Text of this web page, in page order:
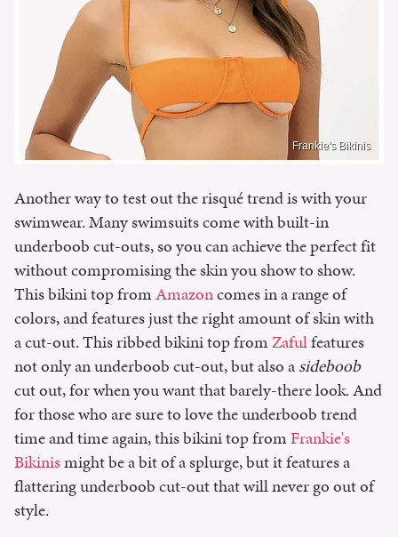
Frankie's Bikinis
Another way to test out the risqué trend is with your
swimwear. Many swimsuits come with built-in
underboob cut-outs, so you can achieve the perfect fit
without compromising the skin you show to show.
This bikini top fromAmazoncomes in a range of
colors, and features just the right amount of skin with
a cut-out. This ribbed bikini top fromZafulfeatures
not only an underboob cut-out, but also asideboob
cut out, for when you want that barely-there look. And
for those who are sure to love the underboob trend
time and time again, this bikini top fromFrankie's
Bikinismight be a bit of a splurge, but it features a
flattering underboob cut-out that will never go out of
style.